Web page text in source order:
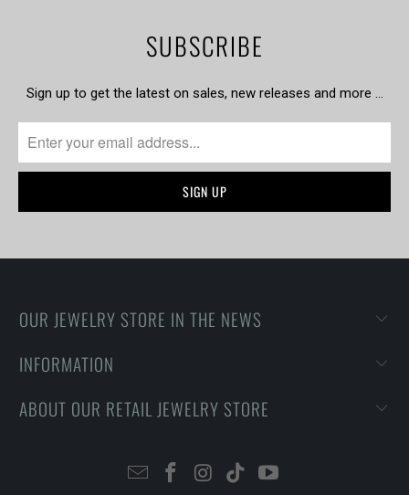
SUBSCRIBE
Sign up to get the latest on sales, new releases and more …
OUR JEWELRY STORE IN THE NEWS
INFORMATION
ABOUT OUR RETAIL JEWELRY STORE